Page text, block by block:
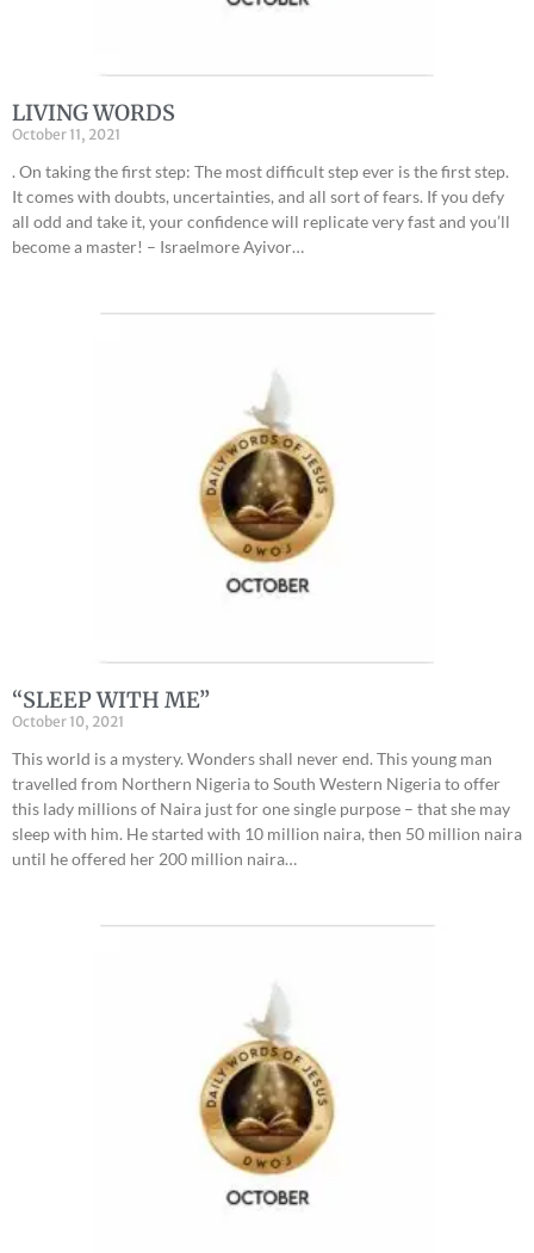
LIVING WORDS
October 11, 2021
. On taking the first step: The most difficult step ever is the first step.
It comes with doubts, uncertainties, and all sort of fears. If you defy
all odd and take it, your confidence will replicate very fast and you’ll
become a master! – Israelmore Ayivor…
“SLEEP WITH ME”
October 10, 2021
This world is a mystery. Wonders shall never end. This young man
travelled from Northern Nigeria to South Western Nigeria to offer
this lady millions of Naira just for one single purpose – that she may
sleep with him. He started with 10 million naira, then 50 million naira
until he offered her 200 million naira…